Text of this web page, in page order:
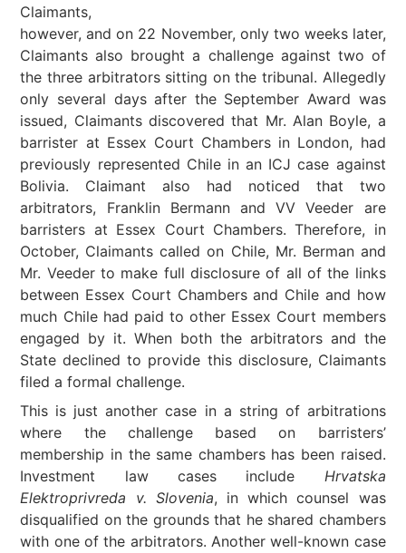
Claimants,
however, and on 22 November, only two weeks later,
Claimants also brought a challenge against two of
the three arbitrators sitting on the tribunal. Allegedly
only several days after the September Award was
issued, Claimants discovered that Mr. Alan Boyle, a
barrister at Essex Court Chambers in London, had
previously represented Chile in an ICJ case against
Bolivia. Claimant also had noticed that two
arbitrators, Franklin Bermann and VV Veeder are
barristers at Essex Court Chambers. Therefore, in
October, Claimants called on Chile, Mr. Berman and
Mr. Veeder to make full disclosure of all of the links
between Essex Court Chambers and Chile and how
much Chile had paid to other Essex Court members
engaged by it. When both the arbitrators and the
State declined to provide this disclosure, Claimants
filed a formal challenge.
This is just another case in a string of arbitrations
where the challenge based on barristers’
membership in the same chambers has been raised.
Investment law cases include Hrvatska
Elektroprivreda v. Slovenia, in which counsel was
disqualified on the grounds that he shared chambers
with one of the arbitrators. Another well-known case